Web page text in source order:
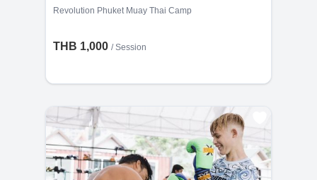
Revolution Phuket Muay Thai Camp
THB 1,000 /Session